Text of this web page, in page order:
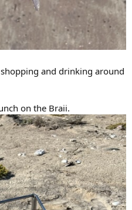
and drinking around
on the Braii.